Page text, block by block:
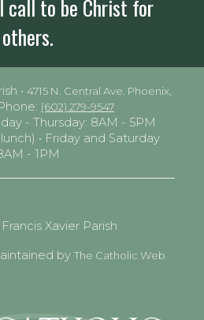
call to be Christ for
others.
• 4715 N. Central Ave. Phoenix,
(602) 279-9547
- Thursday: 8AM - 5PM
• Friday and Saturday
- 1PM
Xavier Parish
byThe Catholic Web